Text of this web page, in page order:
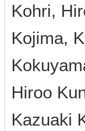
Kohri,
Kojima,
Hiroo
Kazuaki